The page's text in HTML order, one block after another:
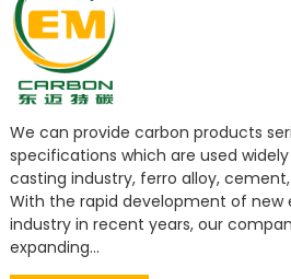
We can provide carbon products
specifications which are used
casting industry, ferro alloy,
With the rapid development of new
industry in recent years, our
expanding...